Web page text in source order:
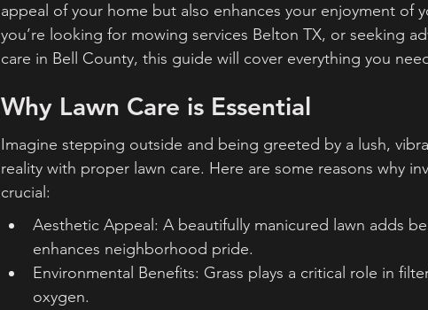
appeal of your home but also enhances your enjoyment of
you’re looking for mowing services Belton TX, or seeking
care in Bell County, this guide will cover everything you
Why Lawn Care is Essential
Imagine stepping outside and being greeted by a lush,
reality with proper lawn care. Here are some reasons why
crucial:
Aesthetic Appeal: A beautifully manicured lawn adds
enhances neighborhood pride.
Environmental Benefits: Grass plays a critical role in
oxygen.